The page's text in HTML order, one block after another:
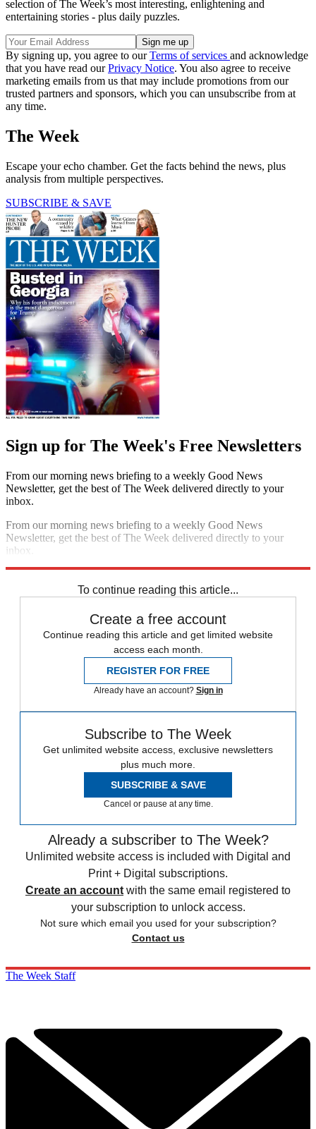
selection of The Week’s most interesting, enlightening and
entertaining stories - plus daily puzzles.
By signing up, you agree to ourTerms of services and acknowledge
that you have read ourPrivacy Notice. You also agree to receive
marketing emails from us that may include promotions from our
trusted partners and sponsors, which you can unsubscribe from at
any time.
The Week
Escape your echo chamber. Get the facts behind the news, plus
analysis from multiple perspectives.
SUBSCRIBE & SAVE
Sign up for The Week's Free Newsletters
From our morning news briefing to a weekly Good News
Newsletter, get the best of The Week delivered directly to your
inbox.
From our morning news briefing to a weekly Good News
Newsletter, get the best of The Week delivered directly to your
inbox.
To continue reading this article...
Create a free account
Continue reading this article and get limited website
access each month.
REGISTER FOR FREE
Already have an account? Sign in
Subscribe to The Week
Get unlimited website access, exclusive newsletters
plus much more.
SUBSCRIBE & SAVE
Cancel or pause at any time.
Already a subscriber to The Week?
Unlimited website access is included with Digital and
Print + Digital subscriptions.
Create an account with the same email registered to
your subscription to unlock access.
Not sure which email you used for your subscription?
Contact us
The Week Staff